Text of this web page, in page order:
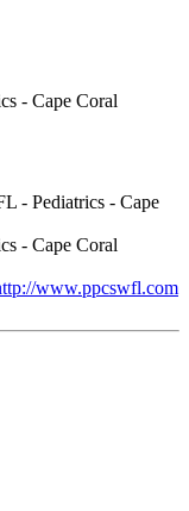
- Cape Coral
- Cape Coral
www.ppcswfl.com